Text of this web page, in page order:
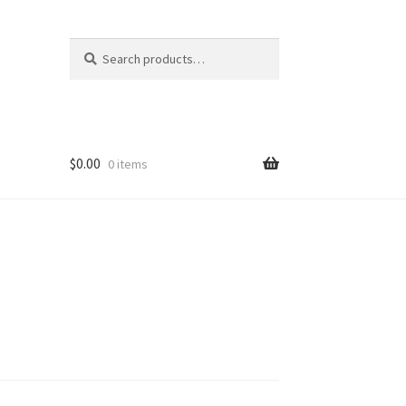
for:
$0.00 0 items